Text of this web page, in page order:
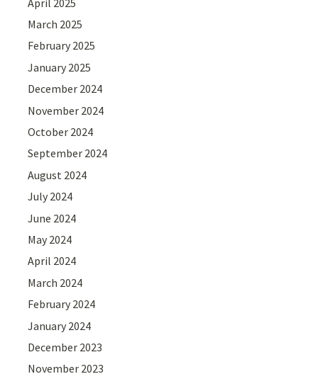
March 2025
February 2025
January 2025
December 2024
November 2024
October 2024
September 2024
August 2024
July 2024
June 2024
May 2024
April 2024
March 2024
February 2024
January 2024
December 2023
November 2023